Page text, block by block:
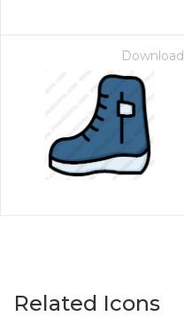
Download
Related Icons